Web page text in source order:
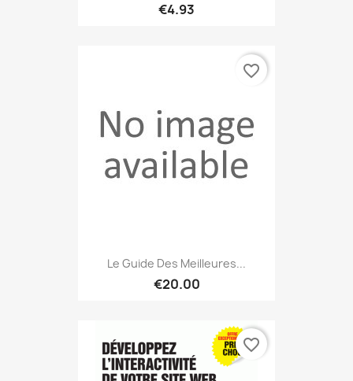
€4.93
Le Guide Des Meilleures...
€20.00
favorite_border
favorite_border